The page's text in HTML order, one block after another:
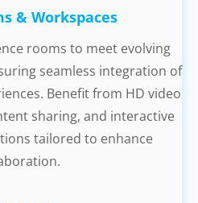
& Workspaces
rooms to meet evolving
seamless integration of
Benefit from HD video
sharing, and interactive
tailored to enhance